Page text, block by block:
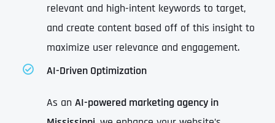
relevant and high-intent keywords to target,
and create content based off of this insight to
maximize user relevance and engagement.
AI-Driven Optimization
As an AI-powered marketing agency in